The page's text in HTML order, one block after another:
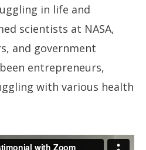
in life and
scientists at NASA,
and government
entrepreneurs,
with various health